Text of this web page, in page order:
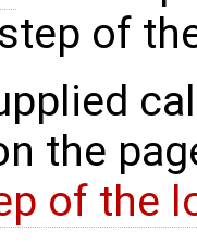
of
the
of the